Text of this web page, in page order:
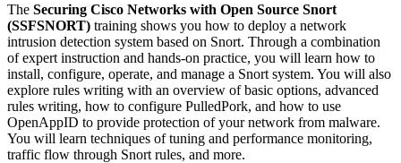
The Securing Cisco Networks with Open Source Snort
(SSFSNORT) training shows you how to deploy a network
intrusion detection system based on Snort. Through a combination
of expert instruction and hands-on practice, you will learn how to
install, configure, operate, and manage a Snort system. You will also
explore rules writing with an overview of basic options, advanced
rules writing, how to configure PulledPork, and how to use
OpenAppID to provide protection of your network from malware.
You will learn techniques of tuning and performance monitoring,
traffic flow through Snort rules, and more.